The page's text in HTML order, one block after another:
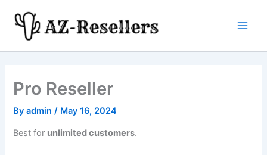
content
Pro Reseller
Byadmin/ May 16, 2024
Best for unlimited customers.